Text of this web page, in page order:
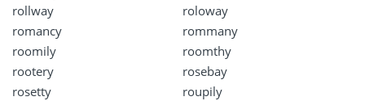
rollway
roloway
romancy
rommany
roomily
roomthy
rootery
rosebay
rosetty
roupily